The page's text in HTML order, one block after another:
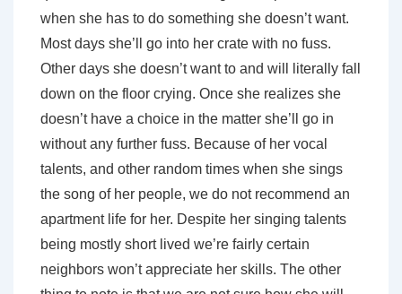
when she has to do something she doesn’t want.
Most days she’ll go into her crate with no fuss.
Other days she doesn’t want to and will literally fall
down on the floor crying. Once she realizes she
doesn’t have a choice in the matter she’ll go in
without any further fuss. Because of her vocal
talents, and other random times when she sings
the song of her people, we do not recommend an
apartment life for her. Despite her singing talents
being mostly short lived we’re fairly certain
neighbors won’t appreciate her skills. The other